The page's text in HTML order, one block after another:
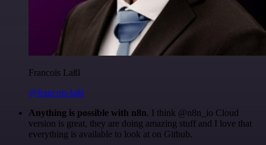
Francois Laßl
@francois-laßl
Anything is possible with n8n. I think @n8n_io Cloud
version is great, they are doing amazing stuff and I love that
everything is available to look at on Github.